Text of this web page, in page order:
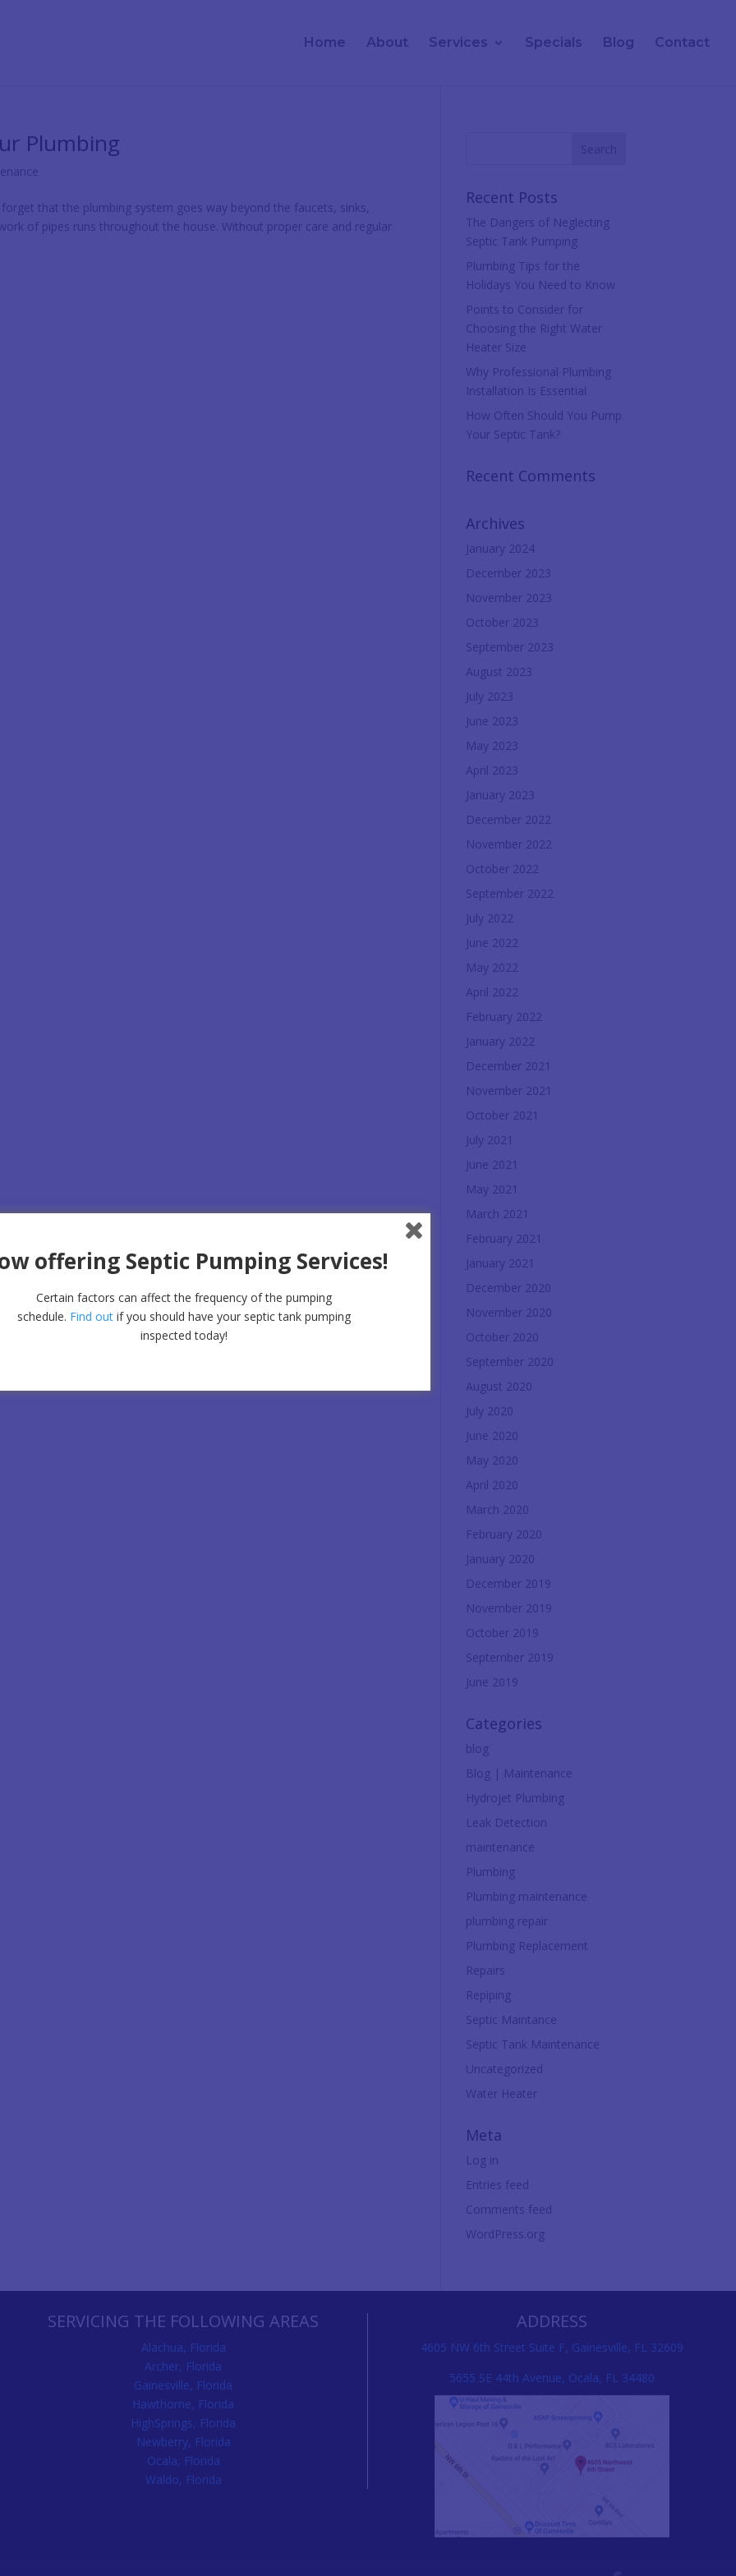
Home About Services Specials Blog Contact
Plumbing
that the plumbing system goes way beyond the faucets, sinks,
of pipes runs throughout the house. Without proper care and regular
Recent Posts
The Dangers of Neglecting
Septic Tank Pumping
Plumbing Tips for the
Holidays You Need to Know
Points to Consider for
Choosing the Right Water
Heater Size
Why Professional Plumbing
Installation Is Essential
How Often Should You Pump
Your Septic Tank?
Recent Comments
Archives
January 2024
December 2023
November 2023
October 2023
September 2023
August 2023
July 2023
June 2023
May 2023
April 2023
January 2023
December 2022
November 2022
October 2022
September 2022
July 2022
June 2022
May 2022
April 2022
February 2022
January 2022
December 2021
November 2021
October 2021
July 2021
June 2021
May 2021
March 2021
February 2021
January 2021
December 2020
November 2020
October 2020
September 2020
August 2020
July 2020
June 2020
May 2020
April 2020
March 2020
February 2020
January 2020
December 2019
November 2019
October 2019
September 2019
June 2019
Categories
blog
Blog | Maintenance
Hydrojet Plumbing
Leak Detection
maintenance
Plumbing
Plumbing maintenance
plumbing repair
Plumbing Replacement
Repairs
Repiping
Septic Maintance
Septic Tank Maintenance
Uncategorized
Water Heater
Meta
Log in
Entries feed
Comments feed
WordPress.org
SERVICING THE FOLLOWING AREAS
Alachua, Florida
Archer, Florida
Gainesville, Florida
Hawthorne, Florida
HighSprings, Florida
Newberry, Florida
Ocala, Florida
Waldo, Florida
ADDRESS
4605 NW 6th Street Suite F, Gainesville, FL 32609
5655 SE 44th Avenue, Ocala, FL 34480
offering Septic Pumping Services!
Certain factors can affect the frequency of the pumping
schedule. Find out if you should have your septic tank pumping
inspected today!